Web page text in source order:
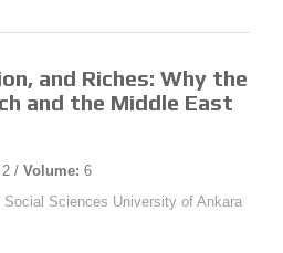
and Riches: Why the
and the Middle East
2 / Volume: 6
Social Sciences University of Ankara